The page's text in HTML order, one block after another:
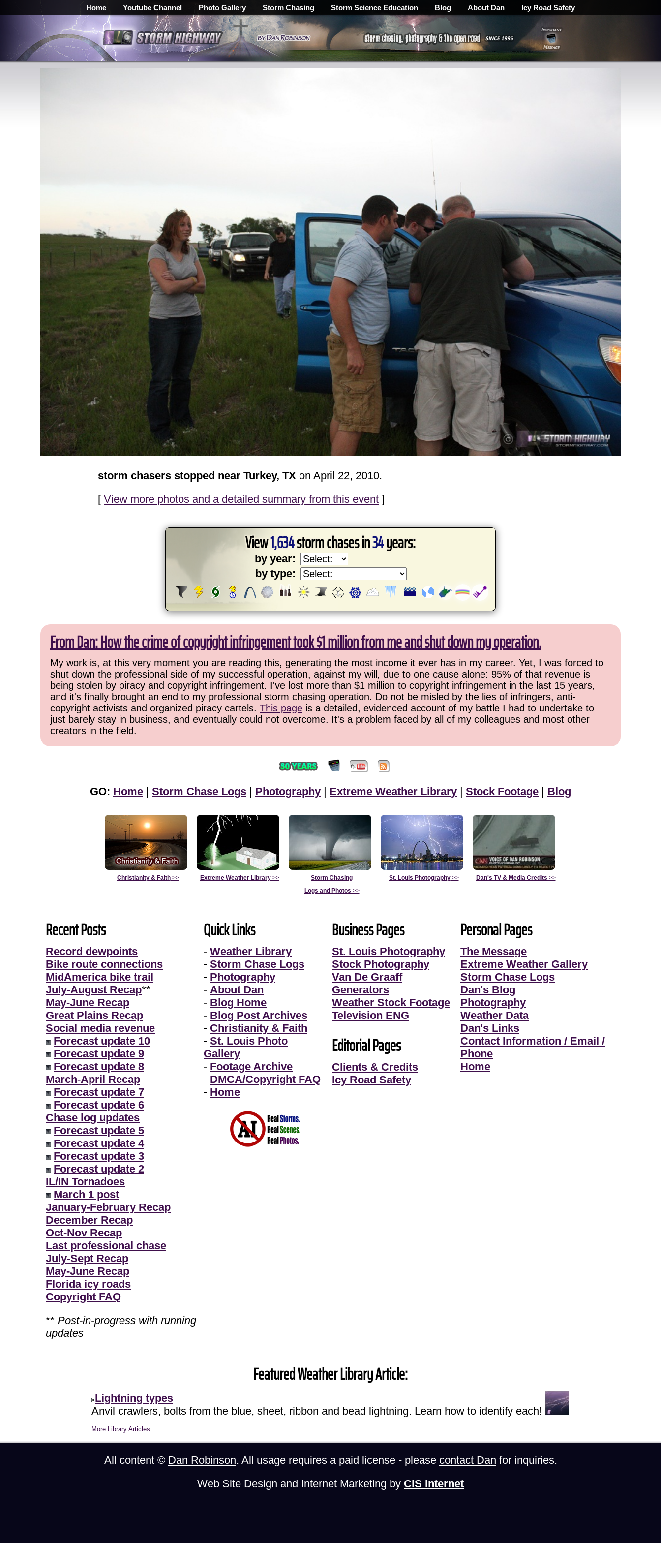
Home Youtube Channel Photo Gallery Storm Chasing Storm Science Education Blog About Dan Icy Road Safety
storm chasers stopped near Turkey, TX on April 22, 2010.
[ View more photos and a detailed summary from this event ]
View1,634storm chases in34years:
by year:
by type:
From Dan: How the crime of copyright infringement took $1 million from me and shut down my operation.
My work is, at this very moment you are reading this, generating the most income it ever has in my career. Yet, I was forced to
shut down the professional side of my successful operation, against my will, due to one cause alone: 95% of that revenue is
being stolen by piracy and copyright infringement. I've lost more than $1 million to copyright infringement in the last 15 years,
and it's finally brought an end to my professional storm chasing operation. Do not be misled by the lies of infringers, anti-
copyright activists and organized piracy cartels. This page is a detailed, evidenced account of my battle I had to undertake to
just barely stay in business, and eventually could not overcome. It's a problem faced by all of my colleagues and most other
creators in the field.
GO: Home | Storm Chase Logs | Photography | Extreme Weather Library | Stock Footage | Blog
Christianity & Faith>> Extreme Weather Library >>
Storm Chasing
Logs and Photos >>
St. Louis Photography>> Dan's TV & Media Credits >>
Recent Posts
Record dewpoints
Bike route connections
MidAmerica bike trail
July-August Recap**
May-June Recap
Great Plains Recap
Social media revenue
Forecast update 10
Forecast update 9
Forecast update 8
March-April Recap
Forecast update 7
Forecast update 6
Chase log updates
Forecast update 5
Forecast update 4
Forecast update 3
Forecast update 2
IL/IN Tornadoes
March 1 post
January-February Recap
December Recap
Oct-Nov Recap
Last professional chase
July-Sept Recap
May-June Recap
Florida icy roads
Copyright FAQ
** Post-in-progress with running
updates
Quick Links
- Weather Library
- Storm Chase Logs
- Photography
- About Dan
- Blog Home
- Blog Post Archives
- Christianity & Faith
- St. Louis Photo
Gallery
- Footage Archive
- DMCA/Copyright FAQ
- Home
Business Pages
St. Louis Photography
Stock Photography
Van De Graaff
Generators
Weather Stock Footage
Television ENG
Editorial Pages
Clients & Credits
Icy Road Safety
Personal Pages
The Message
Extreme Weather Gallery
Storm Chase Logs
Dan's Blog
Photography
Weather Data
Dan's Links
Contact Information / Email /
Phone
Home
Featured Weather Library Article:
Lightning types
Anvil crawlers, bolts from the blue, sheet, ribbon and bead lightning. Learn how to identify each!
More Library Articles
All content © Dan Robinson. All usage requires a paid license - please contact Dan for inquiries.
Web Site Design and Internet Marketing by CIS Internet